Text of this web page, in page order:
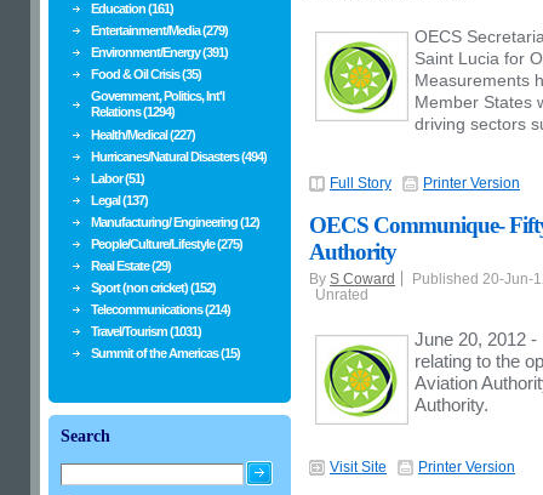
OECS
Saint Lucia for
Measurements
Member States
driving sectors
Full Story Printer Version
OECS Communique-
Authority
By S Coward
Published 20-Jun-
Unrated
June 20, 2012
relating to the
Aviation
Authority.
Visit Site Printer Version
Education (161)
Entertainment/Media (279)
Environment/Energy (391)
Food & Oil Crisis (35)
Government, Politics, Int'l
Relations (1294)
Health/Medical (227)
Hurricanes/Natural Disasters (494)
Labor (51)
Legal (137)
Manufacturing/ Engineering (12)
People/Culture/Lifestyle (275)
Real Estate (29)
Sport (non cricket) (152)
Telecommunications (214)
Travel/Tourism (1031)
Summit of the Americas (15)
Search